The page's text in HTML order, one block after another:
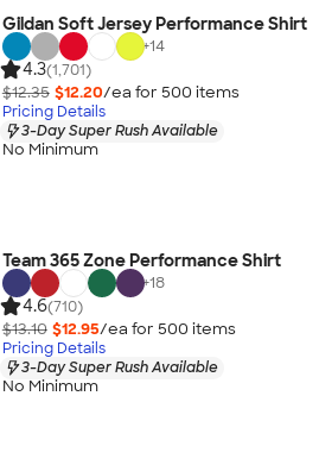
Gildan Soft Jersey Performance Shirt
+14
4.3(1,701)
$12.35 $12.20/ea for 500 items
Pricing Details
3-Day Super Rush Available
No Minimum
Team 365 Zone Performance Shirt
+18
4.6(710)
$13.10 $12.95/ea for 500 items
Pricing Details
3-Day Super Rush Available
No Minimum